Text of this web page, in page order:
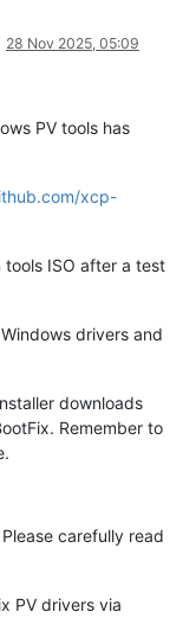
28 Nov 2025, 05:09
PV tools has
xcp-
ISO after a test
drivers and
downloads
Remember to
carefully read
PV drivers via